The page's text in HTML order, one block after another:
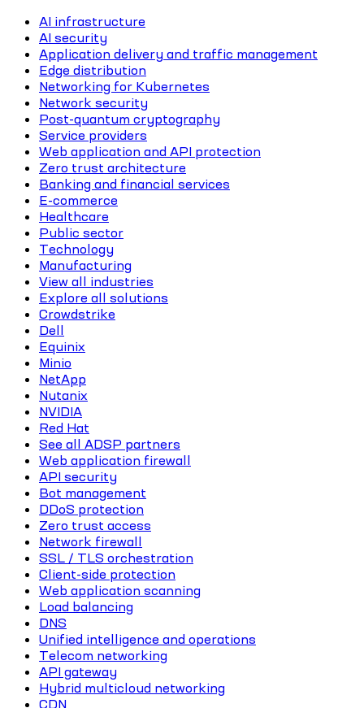
AI infrastructure
AI security
Application delivery and traffic management
Edge distribution
Networking for Kubernetes
Network security
Post-quantum cryptography
Service providers
Web application and API protection
Zero trust architecture
Banking and financial services
E-commerce
Healthcare
Public sector
Technology
Manufacturing
View all industries
Explore all solutions
Crowdstrike
Dell
Equinix
Minio
NetApp
Nutanix
NVIDIA
Red Hat
See all ADSP partners
Web application firewall
API security
Bot management
DDoS protection
Zero trust access
Network firewall
SSL / TLS orchestration
Client-side protection
Web application scanning
Load balancing
DNS
Unified intelligence and operations
Telecom networking
API gateway
Hybrid multicloud networking
CDN